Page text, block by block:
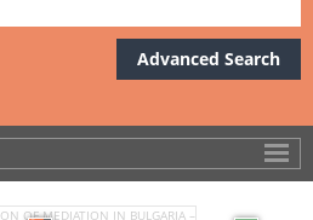
Advanced Search